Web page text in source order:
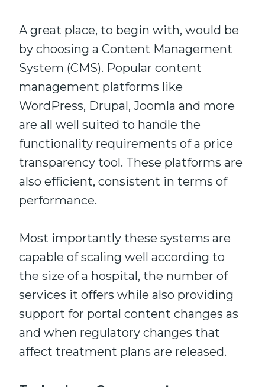
A great place, to begin with, would be
by choosing a Content Management
System (CMS). Popular content
management platforms like
WordPress, Drupal, Joomla and more
are all well suited to handle the
functionality requirements of a price
transparency tool. These platforms are
also efficient, consistent in terms of
performance.
Most importantly these systems are
capable of scaling well according to
the size of a hospital, the number of
services it offers while also providing
support for portal content changes as
and when regulatory changes that
affect treatment plans are released.